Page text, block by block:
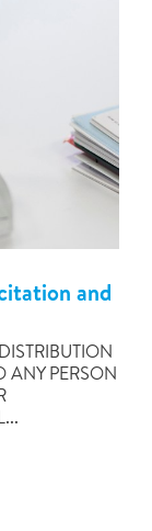
and
ANY PERSON